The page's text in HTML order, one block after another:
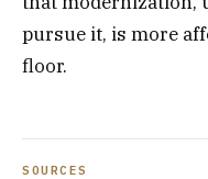
pursue it, is more
floor.
SOURCES